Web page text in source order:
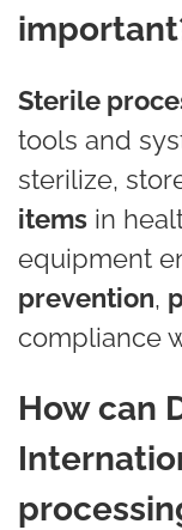
Sterile
tools and
sterilize,
items in
equipment
prevention,
compliance
How can